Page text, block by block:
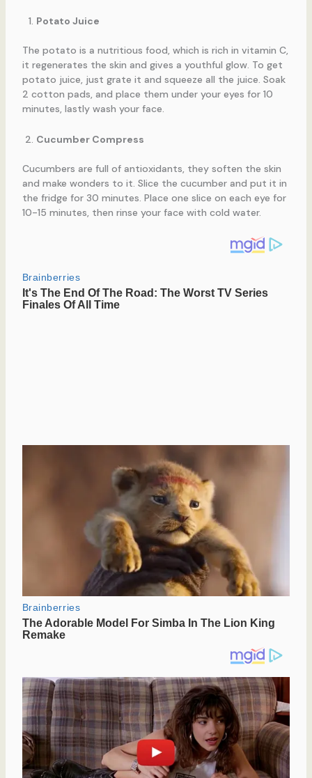
Potato Juice
The potato is a nutritious food, which is rich in vitamin C,
it regenerates the skin and gives a youthful glow. To get
potato juice, just grate it and squeeze all the juice. Soak
2 cotton pads, and place them under your eyes for 10
minutes, lastly wash your face.
Cucumber Compress
Cucumbers are full of antioxidants, they soften the skin
and make wonders to it. Slice the cucumber and put it in
the fridge for 30 minutes. Place one slice on each eye for
10-15 minutes, then rinse your face with cold water.